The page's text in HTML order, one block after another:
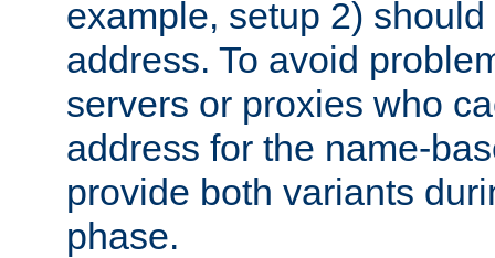
example, setup 2)
address. To avoid
servers or proxies who
address for the name-
provide both variants
phase.